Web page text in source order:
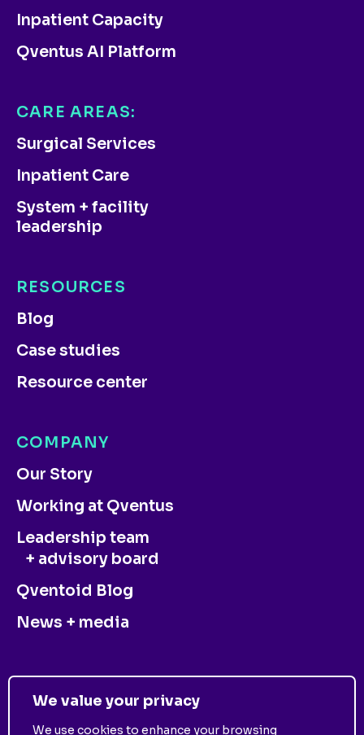
We value your privacy
We use cookies to enhance your browsing
Inpatient Capacity
Qventus AI Platform
CARE AREAS:
Surgical Services
Inpatient Care
System + facility
leadership
COMPANY
Our Story
Working at Qventus
Leadership team
+ advisory board
Qventoid Blog
News + media
RESOURCES
Blog
Case studies
Resource center
CONTACT US